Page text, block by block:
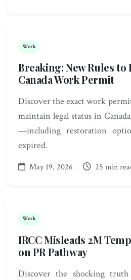
Work
Breaking: New Rules to
Canada Work Permit
Discover the exact work
maintain legal status in
—including restoration
expired.
May 19, 2026 25 min
Work
IRCC Misleads 2M
on PR Pathway
Discover the shocking